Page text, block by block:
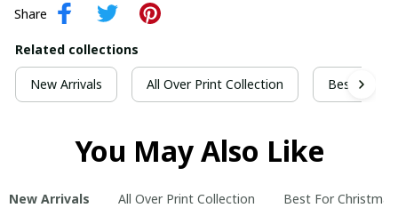
Share
Related collections
New Arrivals All Over Print Collection Best For
You May Also Like
New Arrivals All Over Print Collection Best For Christmas